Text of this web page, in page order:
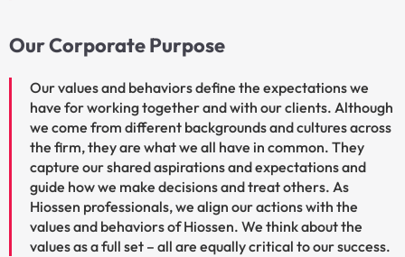
Our Corporate Purpose
Our values and behaviors define the expectations we
have for working together and with our clients. Although
we come from different backgrounds and cultures across
the firm, they are what we all have in common. They
capture our shared aspirations and expectations and
guide how we make decisions and treat others. As
Hiossen professionals, we align our actions with the
values and behaviors of Hiossen. We think about the
values as a full set – all are equally critical to our success.